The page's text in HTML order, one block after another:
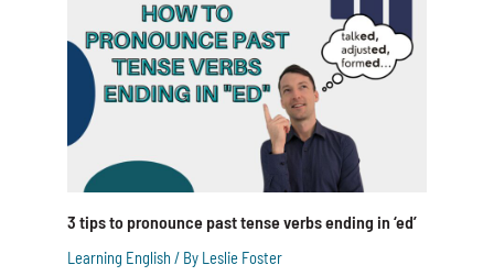
3 tips to pronounce past tense verbs ending in ‘ed’
Learning English / By Leslie Foster